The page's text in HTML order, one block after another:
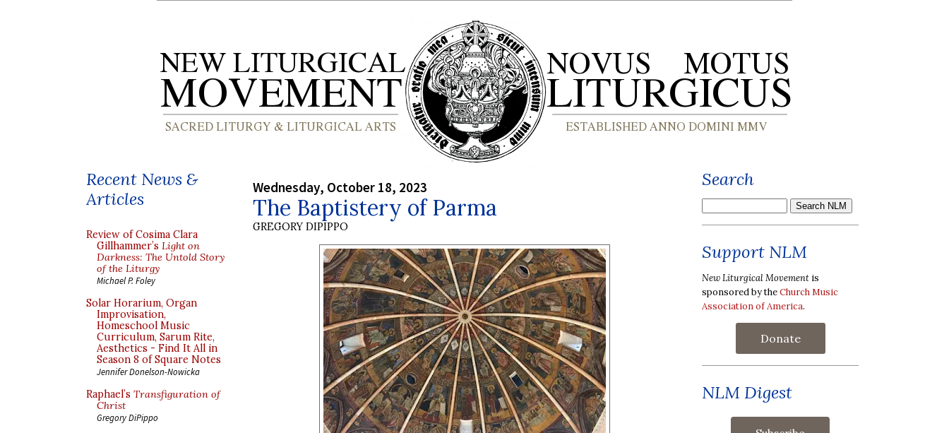
Recent News &
Articles
Review of Cosima Clara
Gillhammer’s Light on
Darkness: The Untold Story
of the Liturgy
Michael P. Foley
Solar Horarium, Organ
Improvisation,
Homeschool Music
Curriculum, Sarum Rite,
Aesthetics - Find It All in
Season 8 of Square Notes
Jennifer Donelson-Nowicka
Raphael’s Transfiguration of
Christ
Gregory DiPippo
Wednesday, October 18, 2023
The Baptistery of Parma
GREGORY DIPIPPO
Search
Support NLM
New Liturgical Movement is
sponsored by theChurch Music
Association of America.
Donate
NLM Digest